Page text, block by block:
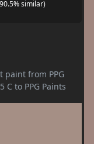
similar)
paint from PPG
C to PPG Paints